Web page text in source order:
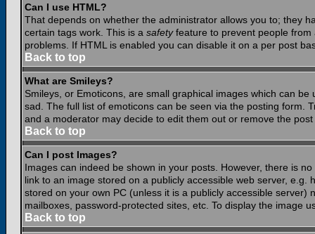
Can I use HTML?
That depends on whether the administrator allows you to; they
certain tags work. This is a safetyfeature to prevent people from
problems. If HTML is enabled you can disable it on a per post
Back to top
What are Smileys?
Smileys, or Emoticons, are small graphical images which can
sad. The full list of emoticons can be seen via the posting form.
and a moderator may decide to edit them out or remove the
Back to top
Can I post Images?
Images can indeed be shown in your posts. However, there is
link to an image stored on a publicly accessible web server,
stored on your own PC (unless it is a publicly accessible
mailboxes, password-protected sites, etc. To display the image
Back to top